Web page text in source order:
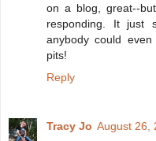
on a blog, great--
responding. It just
anybody could
pits!
Reply
Tracy Jo August 26,